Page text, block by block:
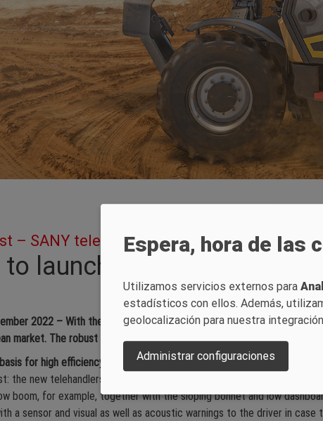
– SANY telehandlers for Europe
to launch telehandlers on
2022 – With the STH1440 and STH1840 telehandlers, SANY
market. The robust powerhouses impress with their high load
for high efficiency
the new telehandlers are equipped with a comprehensive safety
boom, for example, together with the sloping bonnet and low
a sensor and visual as well as acoustic warnings to the driver in
Espera, hora de las
Utilizamos servicios externos para
estadísticos con ellos. Además,
geolocalización para nuestra
Administrar configuraciones